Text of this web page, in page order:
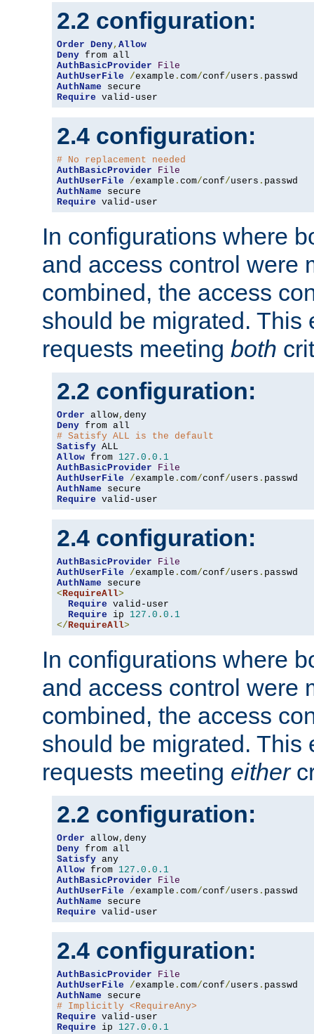
2.2 configuration:
Order Deny, Allow
Deny
AuthBasicProvider
File
AuthUserFile
/example . com/conf/users .
AuthName
Require valid-user
2.4 configuration:
# No replacement needed
AuthBasicProvider
File
AuthUserFile
/example . com/conf/users .
AuthName
Require valid-user
In configurations where
and access control were
combined, the access
should be migrated. This
requests meeting both
2.2 configuration:
Order allow,
Deny
# Satisfy ALL is the default
Satisfy
Allow from 127.0 . 0.1
AuthBasicProvider
File
AuthUserFile
/example . com/conf/users .
AuthName
Require valid-user
2.4 configuration:
AuthBasicProvider
File
AuthUserFile
/example . com/conf/users .
AuthName
<RequireAll>
Require valid-user
Require ip 127.0 . 0.1
</RequireAll>
In configurations where
and access control were
combined, the access
should be migrated. This
requests meeting either
2.2 configuration:
Order allow,
Deny
Satisfy
Allow from 127.0 . 0.1
AuthBasicProvider
File
AuthUserFile
/example . com/conf/users .
AuthName
Require valid-user
2.4 configuration:
AuthBasicProvider
File
AuthUserFile
/example . com/conf/users .
AuthName
# Implicitly <RequireAny>
Require
Require ip 127.0 . 0.1